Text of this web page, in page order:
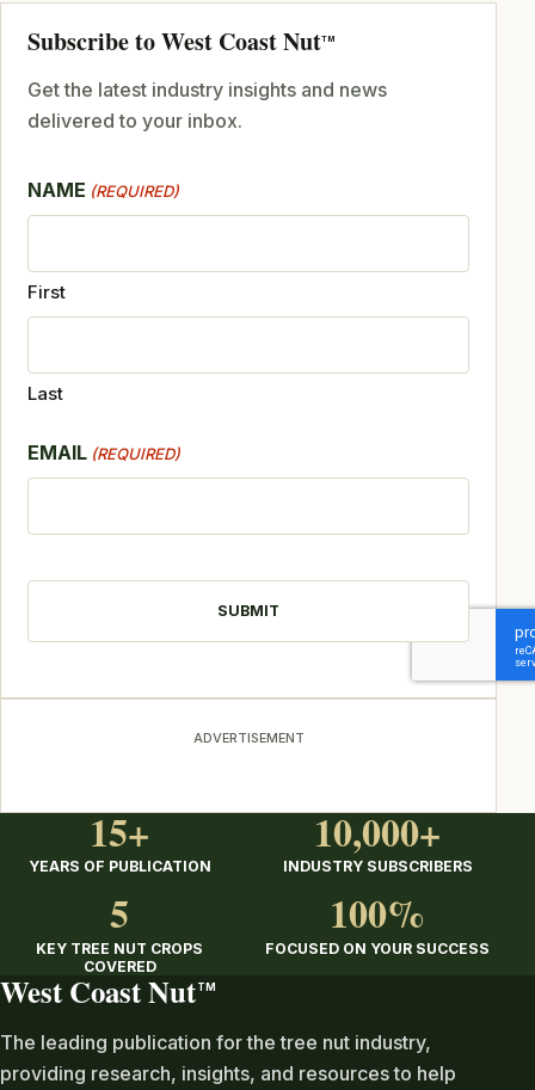
Subscribe to West Coast NutTM
Get the latest industry insights and news
delivered to your inbox.
NAME (REQUIRED)
First
Last
EMAIL (REQUIRED)
ADVERTISEMENT
15+
YEARS OF PUBLICATION
10,000+
INDUSTRY SUBSCRIBERS
5
KEY TREE NUT CROPS
COVERED
100%
FOCUSED ON YOUR SUCCESS
West Coast Nut TM
The leading publication for the tree nut industry,
providing research, insights, and resources to help